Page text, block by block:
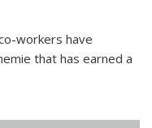
workers have
that has earned a